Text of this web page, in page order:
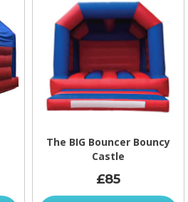
The BIG Bouncer Bouncy
Castle
£85